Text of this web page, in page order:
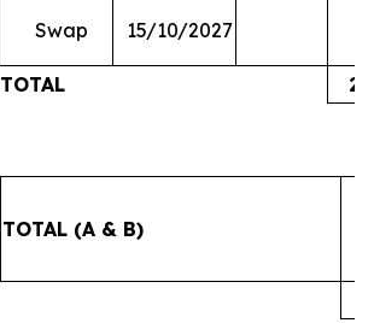
Swap 15/10/2027
TOTAL
TOTAL (A & B)